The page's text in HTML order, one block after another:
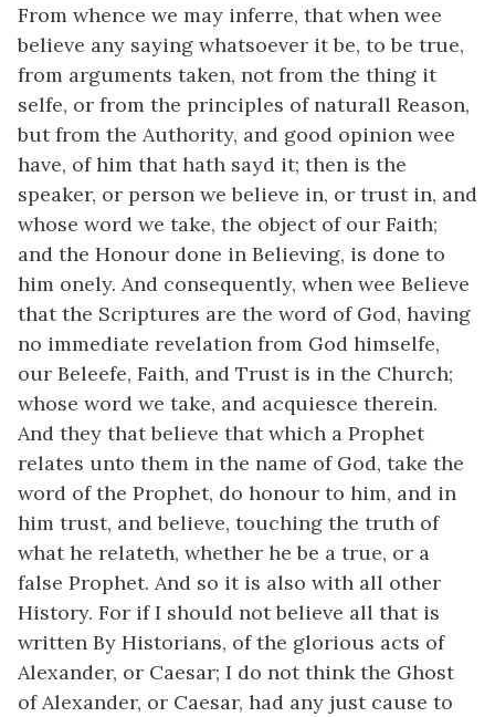
From whence we may inferre, that when wee
believe any saying whatsoever it be, to be true,
from arguments taken, not from the thing it
selfe, or from the principles of naturall Reason,
but from the Authority, and good opinion wee
have, of him that hath sayd it; then is the
speaker, or person we believe in, or trust in, and
whose word we take, the object of our Faith;
and the Honour done in Believing, is done to
him onely. And consequently, when wee Believe
that the Scriptures are the word of God, having
no immediate revelation from God himselfe,
our Beleefe, Faith, and Trust is in the Church;
whose word we take, and acquiesce therein.
And they that believe that which a Prophet
relates unto them in the name of God, take the
word of the Prophet, do honour to him, and in
him trust, and believe, touching the truth of
what he relateth, whether he be a true, or a
false Prophet. And so it is also with all other
History. For if I should not believe all that is
written By Historians, of the glorious acts of
Alexander, or Caesar; I do not think the Ghost
of Alexander, or Caesar, had any just cause to